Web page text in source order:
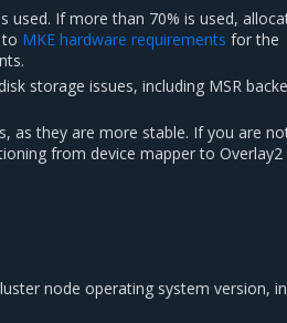
used. If more than 70% is used,
MKE hardware requirements for the
storage issues, including MSR
as they are more stable. If you are
from device mapper to Overlay2
node operating system version,